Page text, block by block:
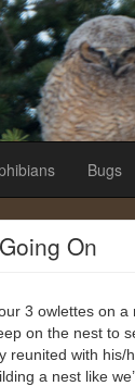
Bugs
On
3 owlettes on
on the nest to
reunited with
a nest like